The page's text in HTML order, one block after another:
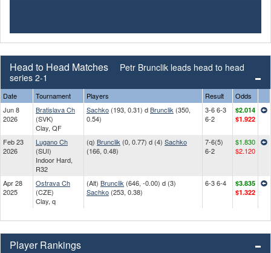
Head to Head Matches
Petr Brunclik leads head to head
series 2-1
Date Tournament Players Result
Odds
Jun 8
2026
Bratislava Ch
(SVK)
Clay, QF
Sachko (193, 0.31) dBrunclik (350,
0.54)
3-6 6-3
6-2
$2.014
$1.922
Feb 23
2026
Lugano Ch
(SUI)
Indoor Hard,
R32
(q) Brunclik (0, 0.77) d (4) Sachko
(166, 0.48)
7-6(5)
6-2
$1.830
$2.120
Apr 28
2025
Ostrava Ch
(CZE)
Clay, q
(Alt) Brunclik (646, -0.00) d (3)
Sachko (253, 0.38)
6-3 6-4
$3.835
$1.322
Player Rankings